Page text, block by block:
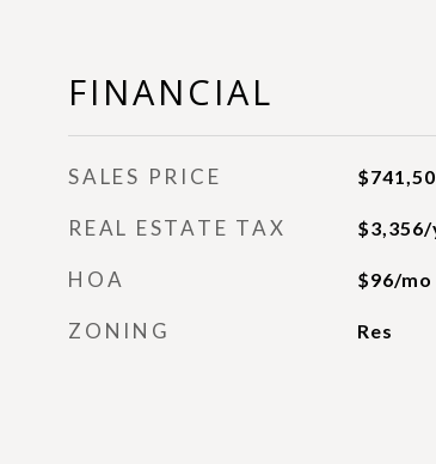
FINANCIAL
SALES PRICE
REAL ESTATE TAX
HOA $96/mo
ZONING Res